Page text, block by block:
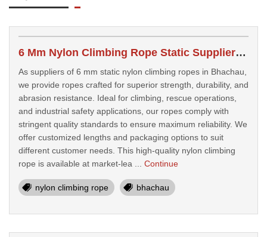
6 Mm Nylon Climbing Rope Static Suppliers In Bhachau
As suppliers of 6 mm static nylon climbing ropes in Bhachau,
we provide ropes crafted for superior strength, durability, and
abrasion resistance. Ideal for climbing, rescue operations,
and industrial safety applications, our ropes comply with
stringent quality standards to ensure maximum reliability. We
offer customized lengths and packaging options to suit
different customer needs. This high-quality nylon climbing
rope is available at market-lea ... Continue
nylon climbing rope bhachau